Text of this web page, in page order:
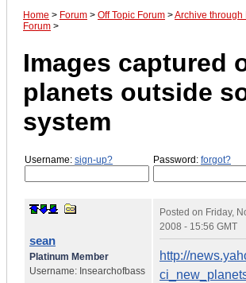
Home > Forum > Off Topic Forum >Archive through
Forum >
Images captured
planets outside
system
Username: sign-up? Password: forgot?
sean
Platinum Member
Username: Insearchofbass
Posted on Friday,
2008 - 15:56 GMT
http://